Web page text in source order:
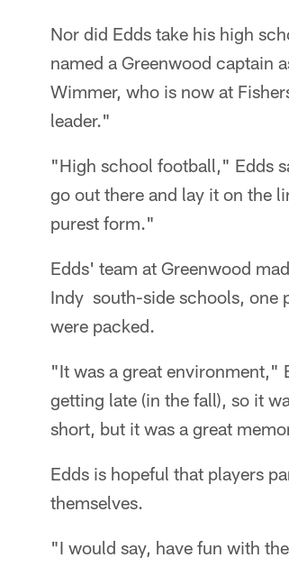
Nor did Edds take his high
named a Greenwood captain
Wimmer, who is now at
leader."
"High school football," Edds
go out there and lay it on the
purest form."
Edds' team at Greenwood
Indy south-side schools, one
were packed.
"It was a great environment,"
getting late (in the fall), so it
short, but it was a great
Edds is hopeful that players
themselves.
"I would say, have fun with